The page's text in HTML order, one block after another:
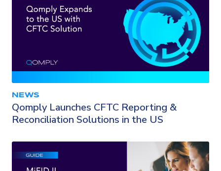
NEWS
Qomply Launches CFTC Reporting &
Reconciliation Solutions in the US